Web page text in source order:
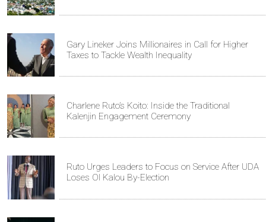
Gary Lineker Joins Millionaires in Call for Higher
Taxes to Tackle Wealth Inequality
Charlene Ruto’s Koito: Inside the Traditional
Kalenjin Engagement Ceremony
Ruto Urges Leaders to Focus on Service After UDA
Loses Ol Kalou By-Election